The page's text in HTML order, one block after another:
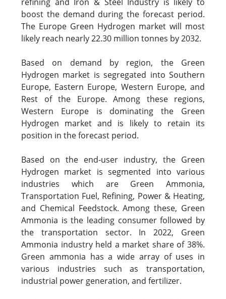
boost the demand during the forecast period.
The Europe Green Hydrogen market will most
likely reach nearly 22.30 million tonnes by 2032.
Based on demand by region, the Green
Hydrogen market is segregated into Southern
Europe, Eastern Europe, Western Europe, and
Rest of the Europe. Among these regions,
Western Europe is dominating the Green
Hydrogen market and is likely to retain its
position in the forecast period.
Based on the end-user industry, the Green
Hydrogen market is segmented into various
industries which are Green Ammonia,
Transportation Fuel, Refining, Power & Heating,
and Chemical Feedstock. Among these, Green
Ammonia is the leading consumer followed by
the transportation sector. In 2022, Green
Ammonia industry held a market share of 38%.
Green ammonia has a wide array of uses in
various industries such as transportation,
industrial power generation, and fertilizer.